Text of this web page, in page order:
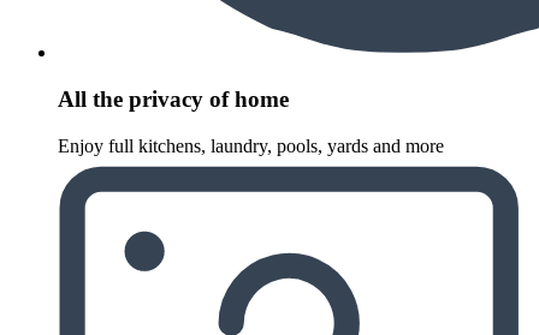
All the privacy of home
Enjoy full kitchens, laundry, pools, yards and more